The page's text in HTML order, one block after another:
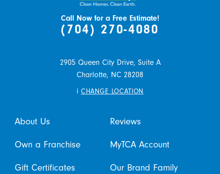
Call Now for a Free Estimate!
(704) 270-4080
2905 Queen City Drive, Suite A
Charlotte, NC 28208
i CHANGE LOCATION
About Us Reviews
Own a Franchise MyTCA Account
Gift Certificates Our Brand Family